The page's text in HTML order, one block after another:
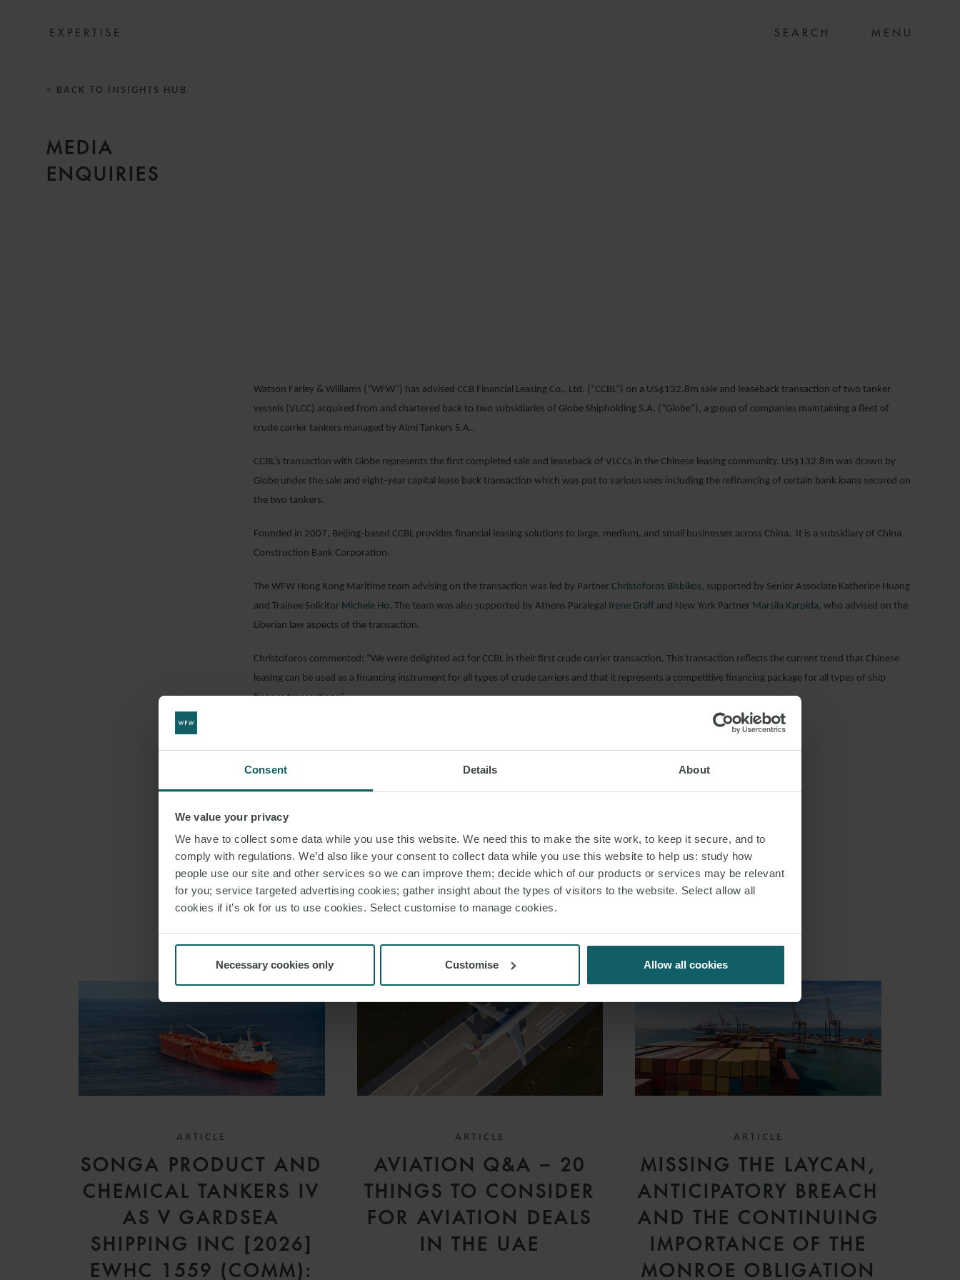
Consent Details About
We value your privacy
We have to collect some data while you use this website. We need this to make the site work, to keep it secure, and to
comply with regulations. We’d also like your consent to collect data while you use this website to help us: study how
people use our site and other services so we can improve them; decide which of our products or services may be relevant
for you; service targeted advertising cookies; gather insight about the types of visitors to the website. Select allow all
cookies if it’s ok for us to use cookies. Select customise to manage cookies.
Necessary cookies only Customise Allow all cookies
EXPERTISE MENU
Watson Farley & Williams (“WFW”) has advised CCB Financial Leasing Co., Ltd. (“CCBL”) on a US$132.8m sale and leaseback transaction of two tanker
vessels (VLCC) acquired from and chartered back to two subsidiaries of Globe Shipholding S.A. (“Globe”), a group of companies maintaining a fleet of
crude carrier tankers managed by Almi Tankers S.A..
CCBL’s transaction with Globe represents the first completed sale and leaseback of VLCCs in the Chinese leasing community. US$132.8m was drawn by
Globe under the sale and eight-year capital lease back transaction which was put to various uses including the refinancing of certain bank loans secured on
the two tankers.
Founded in 2007, Beijing-based CCBL provides financial leasing solutions to large, medium, and small businesses across China. It is a subsidiary of China
Construction Bank Corporation.
The WFW Hong Kong Maritime team advising on the transaction was led by Partner Christoforos Bisbikos, supported by Senior Associate Katherine Huang
and Trainee Solicitor Michele Ho. The team was also supported by Athens Paralegal Irene Graffand New York Partner Marsila Karpida, who advised on the
Liberian law aspects of the transaction.
Christoforos commented: “We were delighted act for CCBL in their first crude carrier transaction. This transaction reflects the current trend that Chinese
leasing can be used as a financing instrument for all types of crude carriers and that it represents a competitive financing package for all types of ship
finance transactions”.
< BACK TO INSIGHTS HUB
MEDIA
ENQUIRIES
RELATED INSIGHTS
ARTICLE
SONGA PRODUCT AND
CHEMICAL TANKERS IV
AS V GARDSEA
SHIPPING INC [2026]
EWHC 1559 (COMM):
ARTICLE
AVIATION Q&A – 20
THINGS TO CONSIDER
FOR AVIATION DEALS
IN THE UAE
ARTICLE
MISSING THE LAYCAN,
ANTICIPATORY BREACH
AND THE CONTINUING
IMPORTANCE OF THE
MONROE OBLIGATION